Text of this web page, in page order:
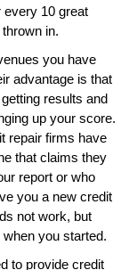
every 10 great
in.
you have
advantage is that
results and
up your score.
repair firms have
that claims they
report or who
you a new credit
not work, but
you started.
to provide credit